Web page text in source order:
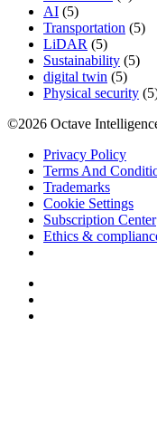
AI (5)
Transportation (5)
LiDAR (5)
Sustainability (5)
digital twin (5)
Physical security
©2026 Octave
Privacy Policy
Terms And
Trademarks
Cookie Settings
Subscription Center
Ethics &